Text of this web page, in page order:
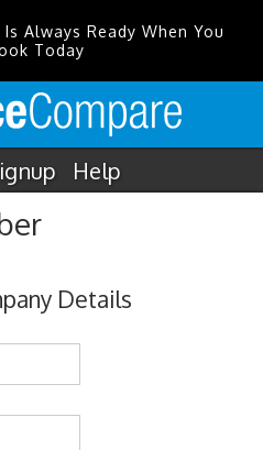
Always Ready When You
Today
Help
Details